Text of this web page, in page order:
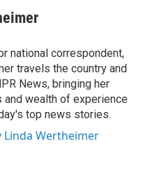
national correspondent,
travels the country and
News, bringing her
and wealth of experience
top news stories.
Linda Wertheimer